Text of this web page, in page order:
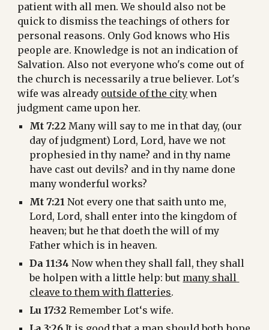
patient with all men. We should also not be
quick to dismiss the teachings of others for
personal reasons. Only God knows who His
people are. Knowledge is not an indication of
Salvation. Also not everyone who's come out of
the church is necessarily a true believer. Lot's
wife was already outside of the city when
judgment came upon her.
Mt 7:22 Many will say to me in that day, (our
day of judgment) Lord, Lord, have we not
prophesied in thy name? and in thy name
have cast out devils? and in thy name done
many wonderful works?
Mt 7:21 Not every one that saith unto me,
Lord, Lord, shall enter into the kingdom of
heaven; but he that doeth the will of my
Father which is in heaven.
Da 11:34 Now when they shall fall, they shall
be holpen with a little help: but many shall
cleave to them with flatteries.
Lu 17:32 Remember Lot‘s wife.